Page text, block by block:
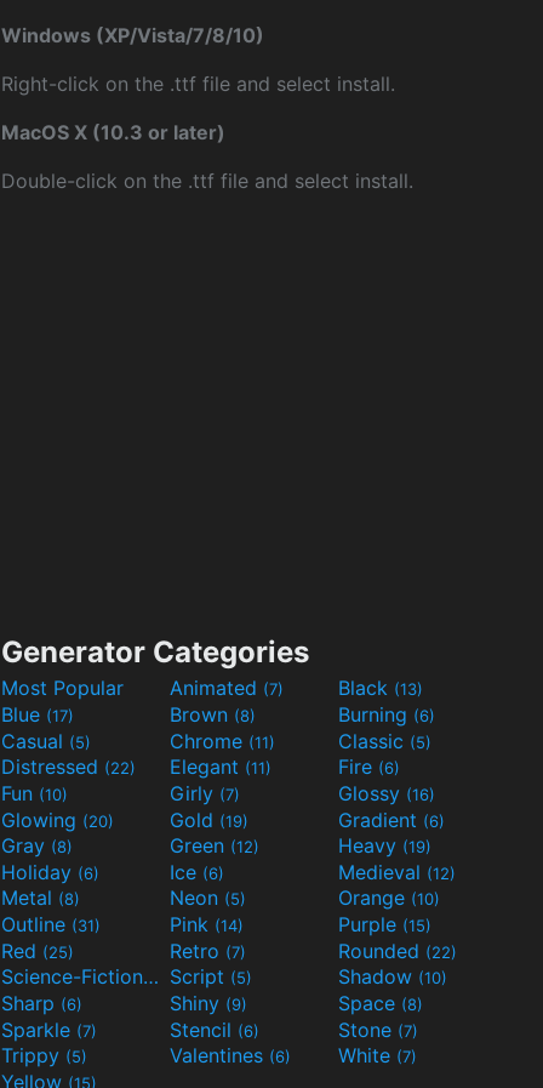
Windows (XP/Vista/7/8/10)
Right-click on the .ttf file and select install.
MacOS X (10.3 or later)
Double-click on the .ttf file and select install.
Generator Categories
Most Popular Animated (7) Black (13)
Blue (17) Brown (8) Burning (6)
Casual (5) Chrome (11) Classic (5)
Distressed (22) Elegant (11) Fire (6)
Fun (10) Girly (7) Glossy (16)
Glowing (20) Gold (19) Gradient (6)
Gray (8) Green (12) Heavy (19)
Holiday (6) Ice (6) Medieval (12)
Metal (8) Neon (5) Orange (10)
Outline (31) Pink (14) Purple (15)
Red (25) Retro (7) Rounded (22)
Science-Fiction(9) Script (5) Shadow (10)
Sharp (6) Shiny (9) Space (8)
Sparkle (7) Stencil (6) Stone (7)
Trippy (5) Valentines (6) White (7)
Yellow (15)